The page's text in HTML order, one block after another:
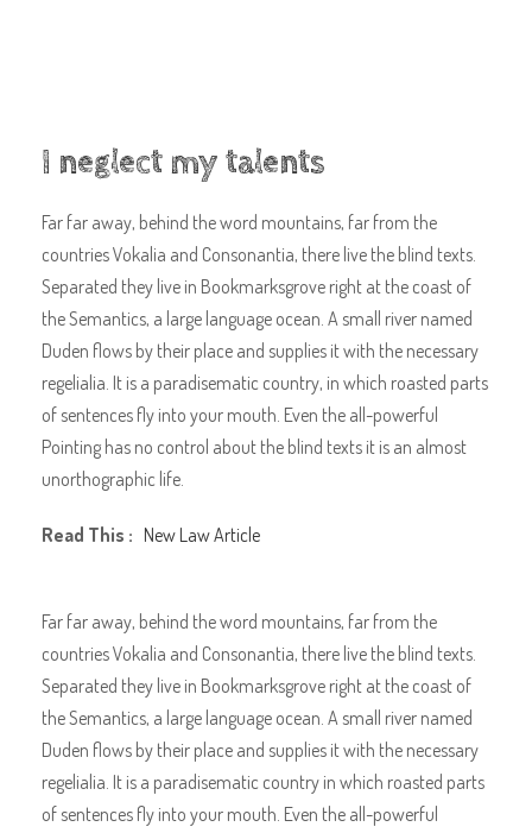
I neglect my talents
Far far away, behind the word mountains, far from the
countries Vokalia and Consonantia, there live the blind texts.
Separated they live in Bookmarksgrove right at the coast of
the Semantics, a large language ocean. A small river named
Duden flows by their place and supplies it with the necessary
regelialia. It is a paradisematic country, in which roasted parts
of sentences fly into your mouth. Even the all-powerful
Pointing has no control about the blind texts it is an almost
unorthographic life.
Read This : New Law Article
Far far away, behind the word mountains, far from the
countries Vokalia and Consonantia, there live the blind texts.
Separated they live in Bookmarksgrove right at the coast of
the Semantics, a large language ocean. A small river named
Duden flows by their place and supplies it with the necessary
regelialia. It is a paradisematic country in which roasted parts
of sentences fly into your mouth. Even the all-powerful